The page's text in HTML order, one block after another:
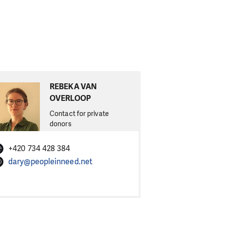
REBEKA VAN
OVERLOOP
Contact for private
donors
+420 734 428 384
dary@peopleinneed.net